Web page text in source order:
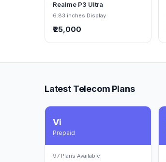
Realme P3 Ultra
6.83 inches Display
₹ 25,000
Latest Telecom Plans
Vi
Prepaid
97 Plans Available